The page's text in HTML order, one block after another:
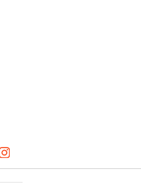
INSTAGRAM
OPENS IN A NEW WINDOW